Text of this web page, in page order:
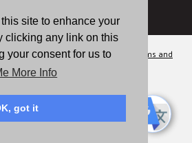
site to enhance your
clicking any link on this
your consent for us to
More Info
got it
tax-exempt organization.
Terms and